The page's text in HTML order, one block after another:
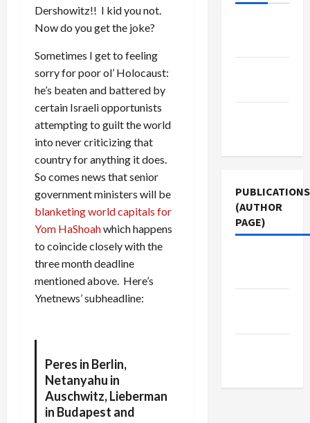
Dershowitz!! I kid you not.
Now do you get the joke?
Sometimes I get to feeling
sorry for poor ol’ Holocaust:
he’s beaten and battered by
certain Israeli opportunists
attempting to guilt the world
into never criticizing that
country for anything it does.
So comes news that senior
government ministers will be
blanketing world capitals for
Yom HaShoahwhich happens
to coincide closely with the
three month deadline
mentioned above. Here’s
Ynetnews’ subheadline:
Peres in Berlin,
Netanyahu in
Auschwitz, Lieberman
in Budapest and
PUBLICATIONS
(AUTHOR
PAGE)